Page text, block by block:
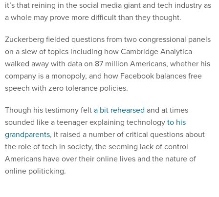
it’s that reining in the social media giant and tech industry as
a whole may prove more difficult than they thought.
Zuckerberg fielded questions from two congressional panels
on a slew of topics including how Cambridge Analytica
walked away with data on 87 million Americans, whether his
company is a monopoly, and how Facebook balances free
speech with zero tolerance policies.
Though his testimony felta bit rehearsed and at times
sounded like a teenager explaining technologyto his
grandparents, it raised a number of critical questions about
the role of tech in society, the seeming lack of control
Americans have over their online lives and the nature of
online politicking.